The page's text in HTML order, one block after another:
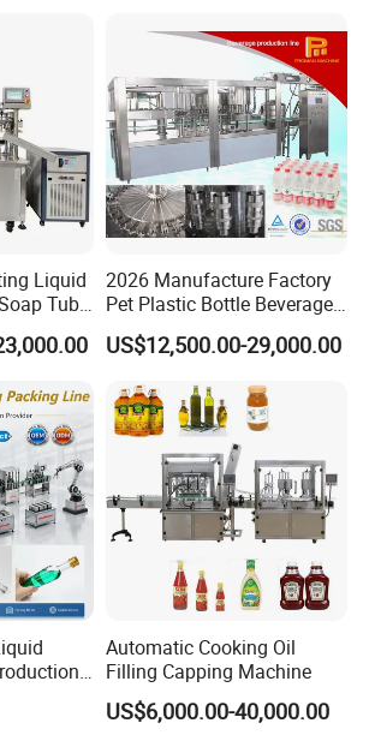
Customizable Bottling Plant
Factory with 3 in 1 Unit
Liquid
Tube
2026 Manufacture Factory
Pet Plastic Bottle Beverage
Soft Drink Fill Sparking
Mineral Pure Water Aqua
Automatic Bottling Machine
Price
US$12,500.00-29,000.00
Oil,
Automatic Cooking Oil
Filling Capping Machine
US$6,000.00-40,000.00